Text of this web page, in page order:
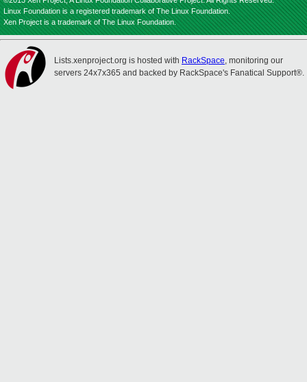
Linux Foundation is a registered trademark of The Linux Foundation.
Xen Project is a trademark of The Linux Foundation.
Lists.xenproject.org is hosted with RackSpace, monitoring our
servers 24x7x365 and backed by RackSpace's Fanatical Support®.